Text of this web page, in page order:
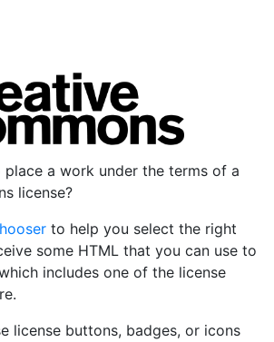
a work under the terms of a
license?
to help you select the right
some HTML that you can use to
includes one of the license
license buttons, badges, or icons